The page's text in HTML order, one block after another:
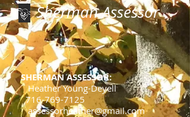
Sherman Assessor
SHERMAN ASSESSOR:
Heather Young-Deyell
716-769-7125
assessorheather@gmail.com